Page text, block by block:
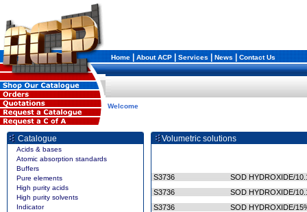
Home|About ACP|Services|News|Contact Us
Welcome
Catalogue
Acids & bases
Atomic absorption standards
Buffers
Pure elements
High purity acids
High purity solvents
Indicator
Volumetric solutions
S3736
SOD HYDROXIDE/
S3736
SOD HYDROXIDE/
S3736
SOD HYDROXIDE/